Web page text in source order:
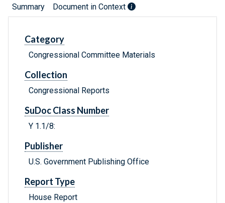
Summary Document in Context
Category
Congressional Committee Materials
Collection
Congressional Reports
SuDoc Class Number
Y 1.1/8:
Publisher
U.S. Government Publishing Office
Report Type
House Report